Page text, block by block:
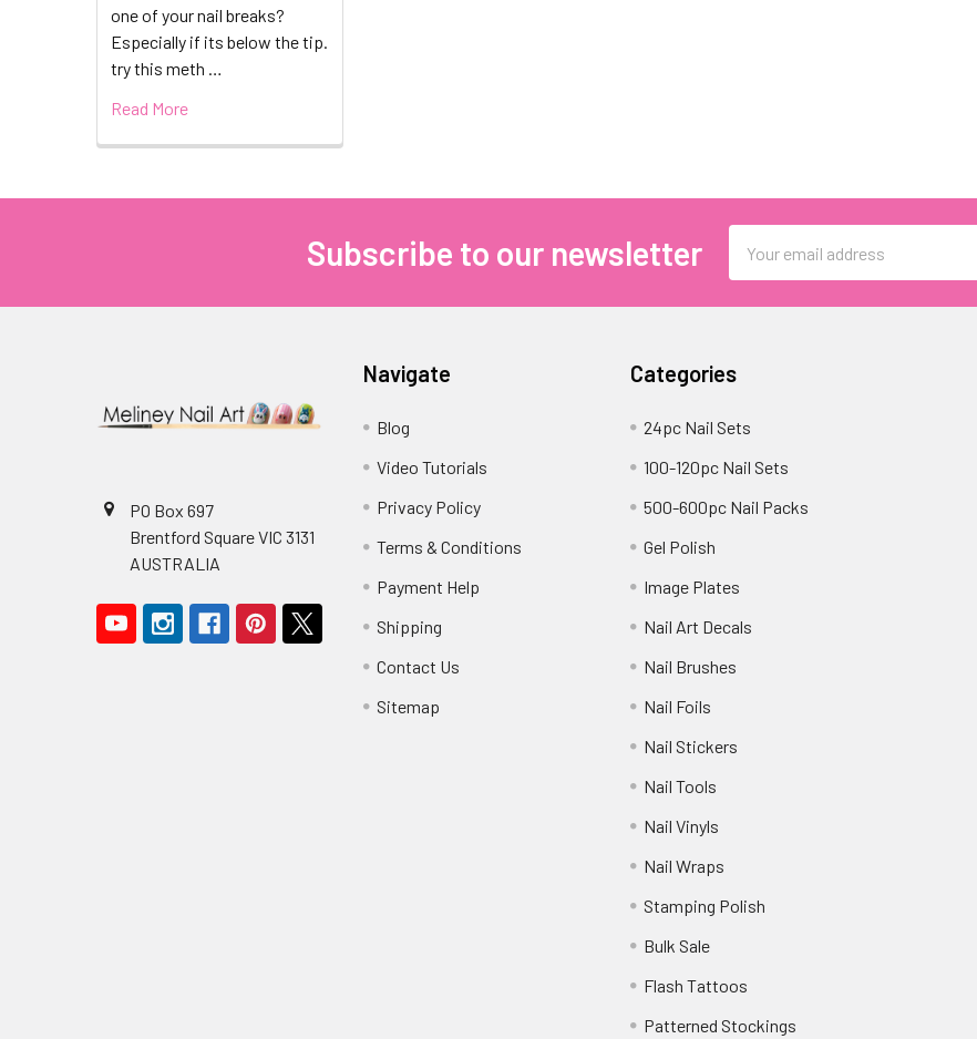
one of your nail breaks?
Especially if its below the tip.
try this meth …
Read More
Subscribe to our newsletter
Address
PO Box 697
Brentford Square VIC 3131
AUSTRALIA
Navigate
Blog
Video Tutorials
Privacy Policy
Terms & Conditions
Payment Help
Shipping
Contact Us
Sitemap
Categories
24pc Nail Sets
100-120pc Nail Sets
500-600pc Nail Packs
Gel Polish
Image Plates
Nail Art Decals
Nail Brushes
Nail Foils
Nail Stickers
Nail Tools
Nail Vinyls
Nail Wraps
Stamping Polish
Bulk Sale
Flash Tattoos
Patterned Stockings